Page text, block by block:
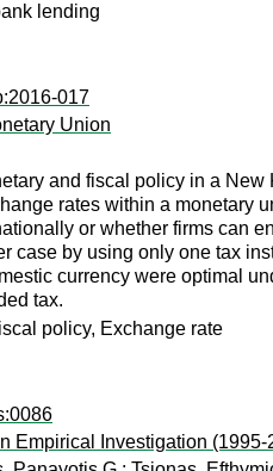
lending
017
Union
and fiscal policy in a
rates within a
or whether firms can
case by using only one tax
currency were optimal
tax.
policy, Exchange rate
Empirical Investigation (1995-